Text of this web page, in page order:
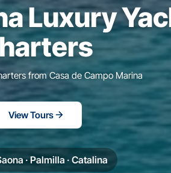
Luxury
from Casa de Campo Marina
View Tours
· Palmilla · Catalina